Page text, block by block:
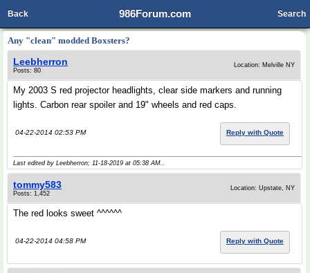
986Forum.com
Back Search
Any "clean" modded Boxsters?
Leebherron
Posts: 80
Location: Melville NY
My 2003 S red projector headlights, clear side markers and running
lights. Carbon rear spoiler and 19" wheels and red caps.
04-22-2014 02:53 PM Reply with Quote
Last edited by Leebherron; 11-18-2019 at 05:38 AM..
tommy583
Posts: 1,452
Location: Upstate, NY
The red looks sweet ^^^^^^
04-22-2014 04:58 PM Reply with Quote